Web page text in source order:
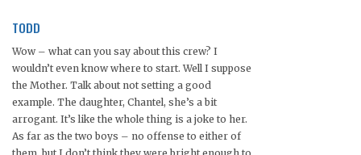
TODD
Wow – what can you say about this crew? I
wouldn’t even know where to start. Well I suppose
the Mother. Talk about not setting a good
example. The daughter, Chantel, she’s a bit
arrogant. It’s like the whole thing is a joke to her.
As far as the two boys – no offense to either of